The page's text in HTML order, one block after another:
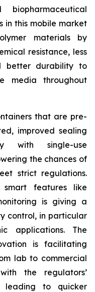
in this mobile market
materials by
resistance, less
better durability to
media throughout
that are pre-
improved sealing
with single-use
the chances of
strict regulations.
features like
is giving a
control, in particular
applications. The
is facilitating
lab to commercial
the regulators’
leading to quicker